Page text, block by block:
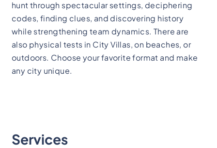
hunt through spectacular settings, deciphering
codes, finding clues, and discovering history
while strengthening team dynamics. There are
also physical tests in City Villas, on beaches, or
outdoors. Choose your favorite format and make
any city unique.
Services